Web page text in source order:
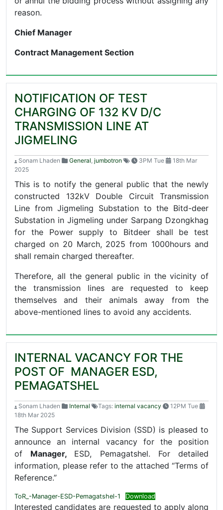
reason.
Chief Manager
Contract Management Section
NOTIFICATION OF TEST
CHARGING OF 132 KV D/C
TRANSMISSION LINE AT
JIGMELING
Sonam Lhaden General jumbotron 3PM Tue
18th Mar
2025
This is to notify the general public that the newly
constructed 132kV Double Circuit Transmission
Line from Jigmeling Substation to the Bitd-deer
Substation in Jigmeling under Sarpang Dzongkhag
for the Power supply to Bitdeer shall be test
charged on 20 March, 2025 from 1000hours and
shall remain charged thereafter.
Therefore, all the general public in the vicinity of
the transmission lines are requested to keep
themselves and their animals away from the
above-mentioned lines to avoid any accidents.
INTERNAL VACANCY FOR THE
POST OF MANAGER ESD,
PEMAGATSHEL
Sonam Lhaden Internal Tags: internal vacancy
12PM Tue
18th Mar 2025
The Support Services Division (SSD) is pleased to
announce an internal vacancy for the position
of Manager, ESD, Pemagatshel. For detailed
information, please refer to the attached “Terms of
Reference.”
ToR_-Manager-ESD-Pemagatshel-1 Download
Interested candidates are requested to apply along